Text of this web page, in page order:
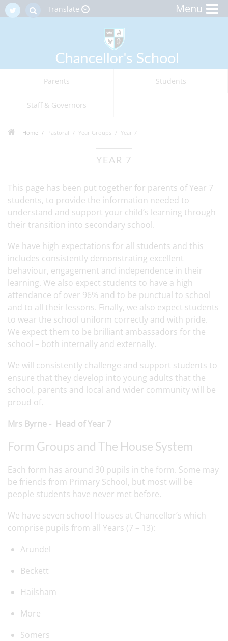
Menu
Parents Students
Staff & Governors
Translate
Home Pastoral Year Groups Year 7
YEAR 7
This page has been put together for parents of Year 7
students, to provide the information needed to
understand and support your child’s learning through
their transition into secondary school.
We have high expectations for all students and this
includes consistently demonstrating excellent
behaviour, engagement and independence in their
learning. We also expect students to have a high
attendance of over 96% and to be punctual to school
and to all their lessons. Finally, we also expect students
to wear the school uniform correctly and with pride.
We expect them to be brilliant ambassadors for the
school – both internally and externally.
We will consistently challenge and support students to
ensure that they develop into young adults that the
school, parents and local and wider community will be
proud of.
Mrs Byrne - Head of Year 7
Form Groups and The House System
Each form has around 30 pupils in the form. Some may
be friends from Primary School, but most will be
people students have never met before.
We have seven school Houses at Chancellor’s which
comprise pupils from all Years (7 – 13):
Arundel
Beckett
Hailsham
More
Somers